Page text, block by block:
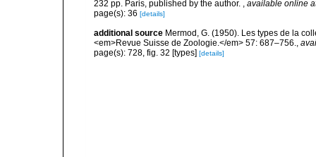
232 pp. Paris, published by the author. , available online
page(s): 36 [details]
additional source Mermod, G. (1950). Les types de la
<em>Revue Suisse de Zoologie.</em> 57: 687–756.,
page(s): 728, fig. 32 [types] [details]